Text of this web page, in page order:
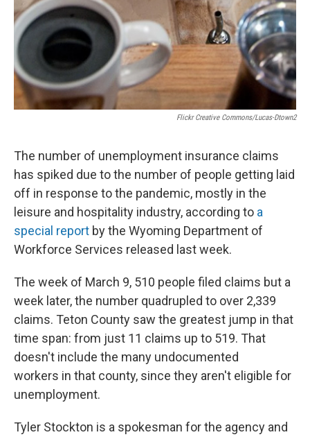
Flickr Creative Commons/lucas-Dtown2
The number of unemployment insurance claims
has spiked due to the number of people getting laid
off in response to the pandemic, mostly in the
leisure and hospitality industry, according to a
special report by the Wyoming Department of
Workforce Services released last week.
The week of March 9, 510 people filed claims but a
week later, the number quadrupled to over 2,339
claims. Teton County saw the greatest jump in that
time span: from just 11 claims up to 519. That
doesn't include the many undocumented
workers in that county, since they aren't eligible for
unemployment.
Tyler Stockton is a spokesman for the agency and